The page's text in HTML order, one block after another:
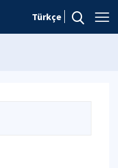
Türkçe